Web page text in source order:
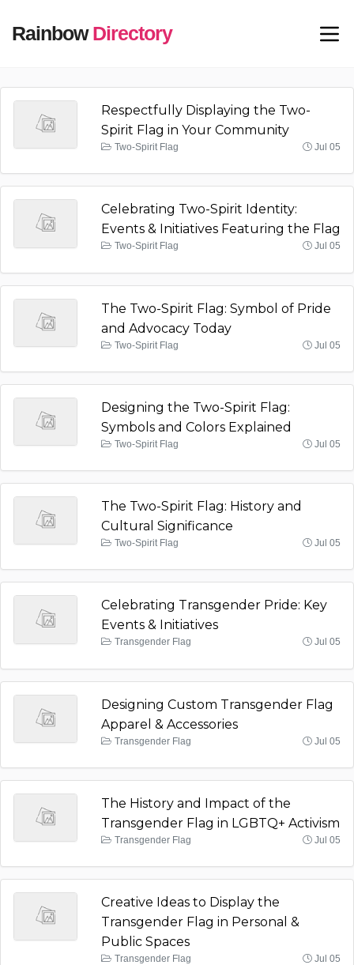
RainbowDirectory
Respectfully Displaying the Two-
Spirit Flag in Your Community
Two-Spirit Flag Jul 05
Celebrating Two-Spirit Identity:
Events & Initiatives Featuring the Flag
Two-Spirit Flag Jul 05
The Two-Spirit Flag: Symbol of Pride
and Advocacy Today
Two-Spirit Flag Jul 05
Designing the Two-Spirit Flag:
Symbols and Colors Explained
Two-Spirit Flag Jul 05
The Two-Spirit Flag: History and
Cultural Significance
Two-Spirit Flag Jul 05
Celebrating Transgender Pride: Key
Events & Initiatives
Transgender Flag Jul 05
Designing Custom Transgender Flag
Apparel & Accessories
Transgender Flag Jul 05
The History and Impact of the
Transgender Flag in LGBTQ+ Activism
Transgender Flag Jul 05
Creative Ideas to Display the
Transgender Flag in Personal &
Public Spaces
Transgender Flag Jul 05